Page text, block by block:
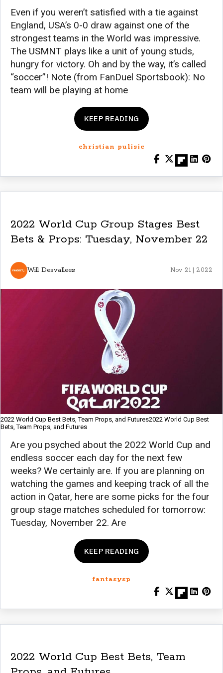
Even if you weren’t satisfied with a tie against
England, USA’s 0-0 draw against one of the
strongest teams in the World was impressive.
The USMNT plays like a unit of young studs,
hungry for victory. Oh and by the way, it’s called
“soccer”! Note (from FanDuel Sportsbook): No
team will be playing at home
KEEP READING
christian pulisic
2022 World Cup Group Stages Best
Bets & Props: Tuesday, November 22
Will Desvallees Nov 21 | 2022
2022 World Cup Best Bets, Team Props, and Futures2022 World Cup Best
Bets, Team Props, and Futures
Are you psyched about the 2022 World Cup and
endless soccer each day for the next few
weeks? We certainly are. If you are planning on
watching the games and keeping track of all the
action in Qatar, here are some picks for the four
group stage matches scheduled for tomorrow:
Tuesday, November 22. Are
KEEP READING
fantasysp
2022 World Cup Best Bets, Team